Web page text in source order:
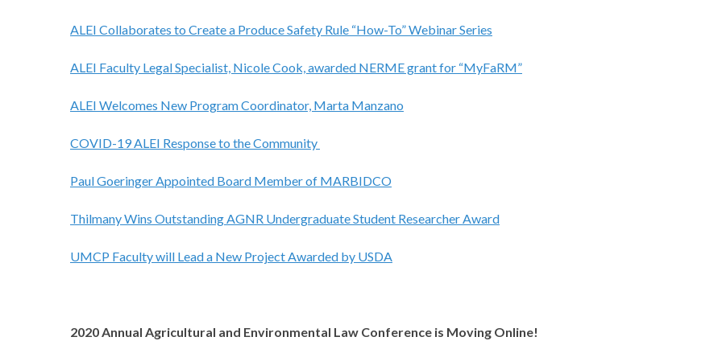
ALEI Collaborates to Create a Produce Safety Rule “How-To” Webinar Series
ALEI Faculty Legal Specialist, Nicole Cook, awarded NERME grant for “MyFaRM”
ALEI Welcomes New Program Coordinator, Marta Manzano
COVID-19 ALEI Response to the Community
Paul Goeringer Appointed Board Member of MARBIDCO
Thilmany Wins Outstanding AGNR Undergraduate Student Researcher Award
UMCP Faculty will Lead a New Project Awarded by USDA
2020 Annual Agricultural and Environmental Law Conference is Moving Online!